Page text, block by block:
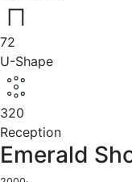
72
U-Shape
320
Reception
Emerald